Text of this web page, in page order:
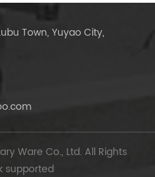
Town, Yuyao City,
Ware Co., Ltd. All Rights
supported